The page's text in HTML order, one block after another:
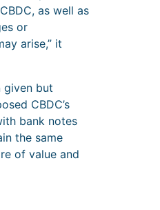
as well as
or
arise,” it
given but
CBDC’s
bank notes
the same
of value and